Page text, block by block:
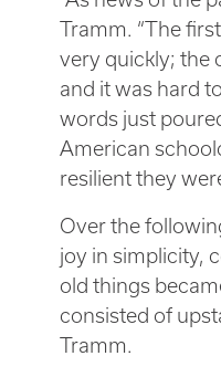
Tramm. “The
very quickly; the
and it was hard
words just
American
resilient they
Over the
joy in simplicity,
old things
consisted of
Tramm.